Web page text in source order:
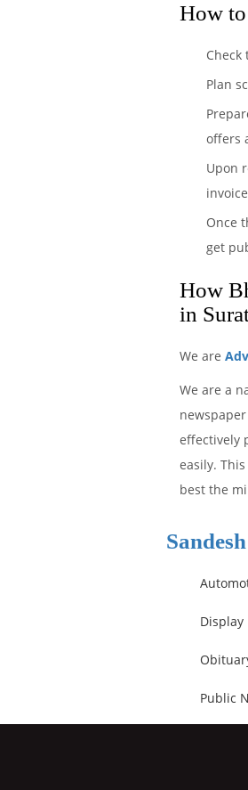
How
Plan
offers
Upon
Once
get
How
in
We are
We are a
effectively
easily.
best the
Display
Public